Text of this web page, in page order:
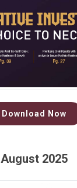
Download Now
August 2025